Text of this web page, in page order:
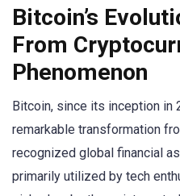
Bitcoin’s
From
Phenomenon
Bitcoin, since its inception in
remarkable transformation
recognized global financial
primarily utilized by tech